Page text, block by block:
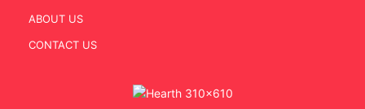
ABOUT US
CONTACT US